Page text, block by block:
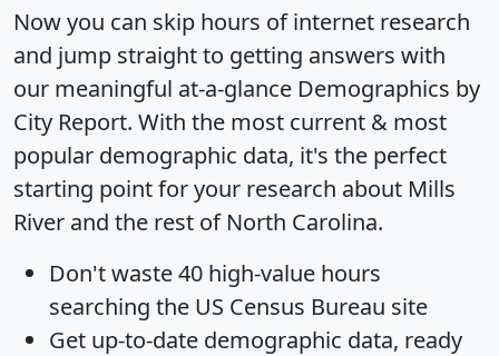
Now you can skip hours of internet research
and jump straight to getting answers with
our meaningful at-a-glance Demographics by
City Report. With the most current & most
popular demographic data, it's the perfect
starting point for your research about Mills
River and the rest of North Carolina.
Don't waste 40 high-value hours
searching the US Census Bureau site
Get up-to-date demographic data, ready